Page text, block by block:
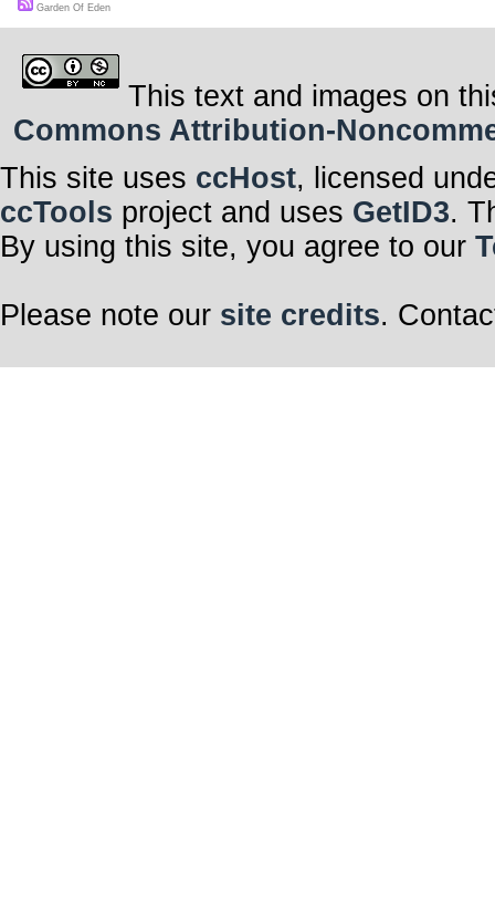
Garden Of Eden
This text and images on
Commons Attribution-
This site uses ccHost, licensed
ccTools project and uses GetID3.
By using this site, you agree to our
Please note our site credits.